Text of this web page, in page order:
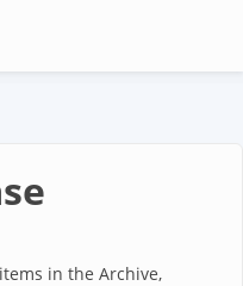
in the Archive,